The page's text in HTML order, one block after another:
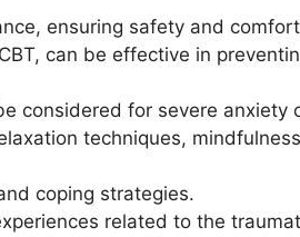
ensuring safety and
can be effective in
considered for severe anxiety
techniques,
coping strategies.
related to the